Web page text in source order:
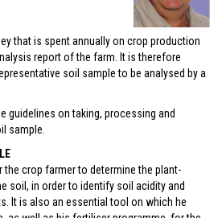
that is spent annually on crop production
report of the farm. It is therefore
soil sample to be analysed by a
guidelines on taking, processing and
sample.
crop farmer to determine the plant-
soil, in order to identify soil acidity and
It is also an essential tool on which he